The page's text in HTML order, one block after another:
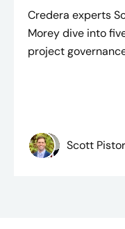
Credera experts
Morey dive into
project
Scott